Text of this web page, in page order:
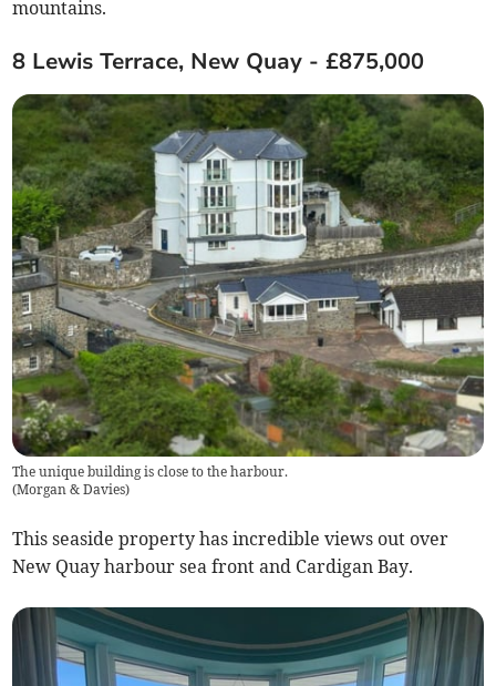
mountains.
8 Lewis Terrace, New Quay - £875,000
The unique building is close to the harbour.
(Morgan & Davies)
This seaside property has incredible views out over
New Quay harbour sea front and Cardigan Bay.